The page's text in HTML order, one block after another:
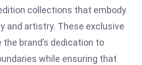
collections that embody
and artistry. These exclusive
brand’s dedication to
while ensuring that